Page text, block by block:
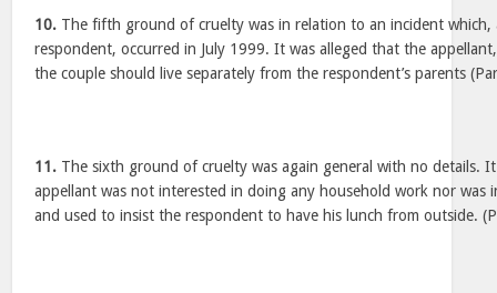
10. The fifth ground of cruelty was in relation to an incident which,
respondent, occurred in July 1999. It was alleged that the
the couple should live separately from the respondent’s parents
11. The sixth ground of cruelty was again general with no details.
appellant was not interested in doing any household work nor was
and used to insist the respondent to have his lunch from outside.